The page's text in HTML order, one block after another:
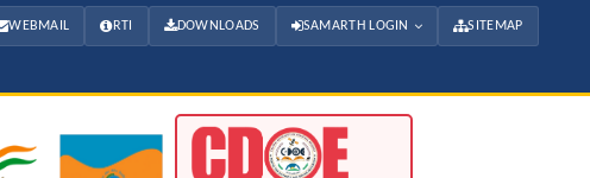
WEBMAIL RTI DOWNLOADS SAMARTH LOGIN SITEMAP